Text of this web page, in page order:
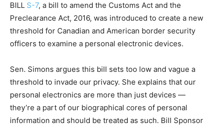
BILL S-7, a bill to amend the Customs Act and the
Preclearance Act, 2016, was introduced to create a new
threshold for Canadian and American border security
officers to examine a personal electronic devices.
Sen. Simons argues this bill sets too low and vague a
threshold to invade our privacy. She explains that our
personal electronics are more than just devices —
they’re a part of our biographical cores of personal
information and should be treated as such. Bill Sponsor